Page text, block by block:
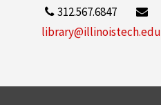
312.567.6847
library@illinoistech.edu